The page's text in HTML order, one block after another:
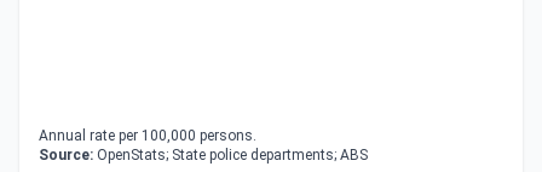
Annual rate per 100,000 persons.
Source: OpenStats; State police departments; ABS